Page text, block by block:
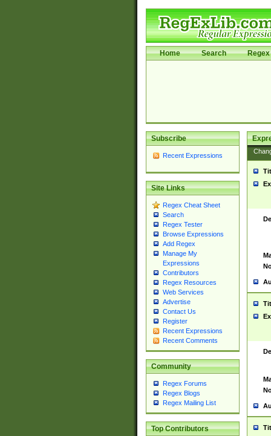
Home Search Regex
Subscribe
Recent Expressions
Site Links
Regex Cheat Sheet
Search
Regex Tester
Browse Expressions
Add Regex
Manage My
Expressions
Contributors
Regex Resources
Web Services
Advertise
Contact Us
Register
Recent Expressions
Recent Comments
Community
Regex Forums
Regex Blogs
Regex Mailing List
Top Contributors